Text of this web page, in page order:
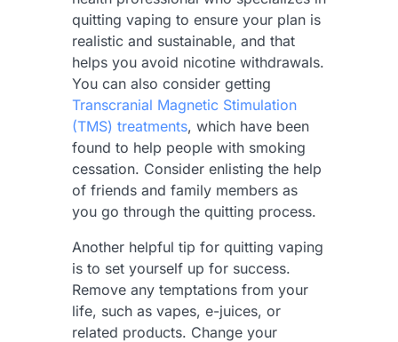
quitting vaping to ensure your plan is
realistic and sustainable, and that
helps you avoid nicotine withdrawals.
You can also consider getting
Transcranial Magnetic Stimulation
(TMS) treatments, which have been
found to help people with smoking
cessation. Consider enlisting the help
of friends and family members as
you go through the quitting process.
Another helpful tip for quitting vaping
is to set yourself up for success.
Remove any temptations from your
life, such as vapes, e-juices, or
related products. Change your